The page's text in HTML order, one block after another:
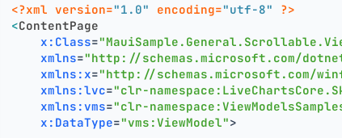
<?xml version="1.0" encoding="utf-8"
?>
<ContentPage
x:Class=
xmlns="http://schemas.microsoft.com/
xmlns:x="http://schemas.microsoft.com/
xmlns:lvc="clr-
xmlns:vms="clr-
x:DataType="vms:ViewModel">